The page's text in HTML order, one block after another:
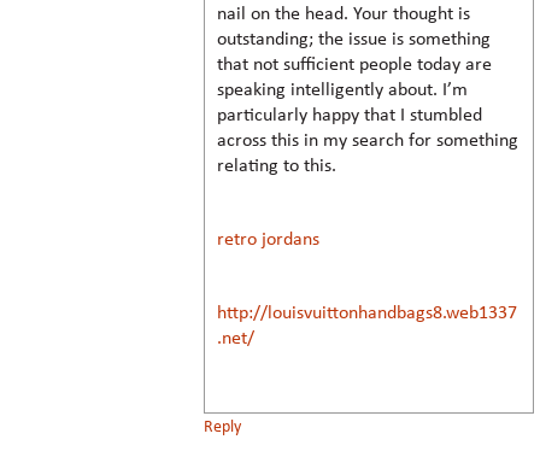
nail on the head. Your thought is
outstanding; the issue is something
that not sufficient people today are
speaking intelligently about. I’m
particularly happy that I stumbled
across this in my search for something
relating to this.
retro jordans
http://louisvuittonhandbags8.web1337
.net/
Reply